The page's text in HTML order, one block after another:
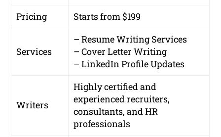
Pricing Starts from $199
Services
– Resume Writing Services
– Cover Letter Writing
– LinkedIn Profile Updates
Writers
Highly certified and
experienced recruiters,
consultants, and HR
professionals